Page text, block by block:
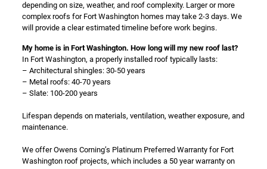
depending on size, weather, and roof complexity. Larger or more
complex roofs for Fort Washington homes may take 2-3 days. We
will provide a clear estimated timeline before work begins.
My home is in Fort Washington. How long will my new roof last?
In Fort Washington, a properly installed roof typically lasts:
– Architectural shingles: 30-50 years
– Metal roofs: 40-70 years
– Slate: 100-200 years
Lifespan depends on materials, ventilation, weather exposure, and
maintenance.
We offer Owens Corning’s Platinum Preferred Warranty for Fort
Washington roof projects, which includes a 50 year warranty on